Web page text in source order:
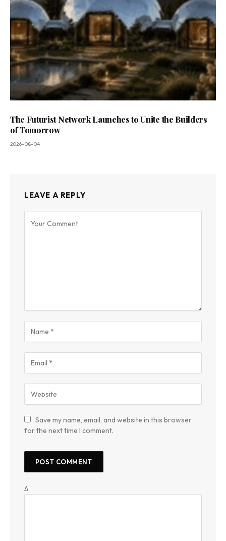
The Futurist Network Launches to Unite the Builders
of Tomorrow
2026-08-04
LEAVE A REPLY
Save my name, email, and website in this browser
for the next time I comment.
Δ